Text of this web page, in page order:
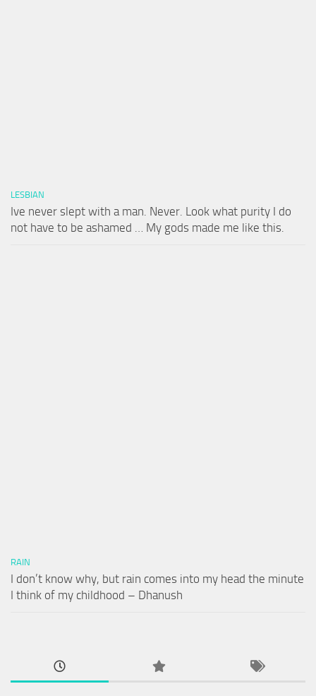
LESBIAN
Ive never slept with a man. Never. Look what purity I do
not have to be ashamed … My gods made me like this.
RAIN
I don’t know why, but rain comes into my head the minute
I think of my childhood – Dhanush